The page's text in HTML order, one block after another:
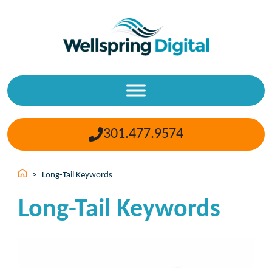
301.477.9574
> Long-Tail Keywords
Long-Tail Keywords